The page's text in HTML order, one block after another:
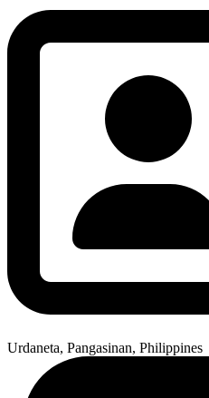
Urdaneta, Pangasinan, Philippines